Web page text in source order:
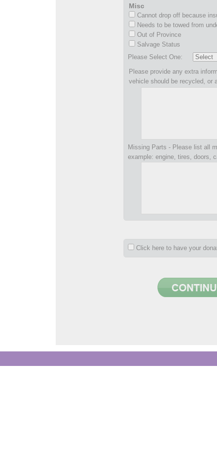
Misc
Cannot drop off because
Needs to be towed from
Out of Province
Salvage Status
Please Select One:
Please provide any extra
vehicle should be recycled, or
Missing Parts - Please list all
example: engine, tires, doors,
Click here to have your